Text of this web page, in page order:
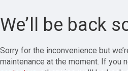
We’ll be back
Sorry for the inconvenience but
maintenance at the moment. If you